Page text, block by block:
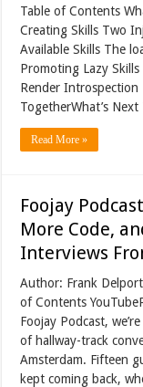
Table of Contents
Creating Skills Two
Available Skills The
Promoting Lazy
Render
TogetherWhat’s
Read More »
Foojay
More Code,
Interviews
Author: Frank
of Contents
Foojay Podcast,
of hallway-track
Amsterdam. Fifteen
kept coming back,